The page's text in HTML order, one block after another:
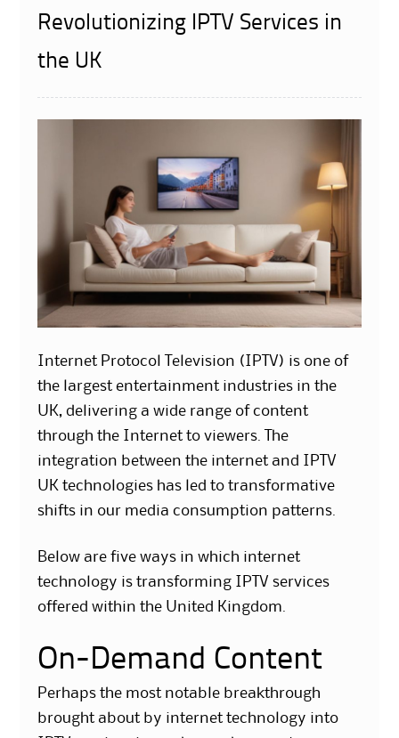
Revolutionizing IPTV Services in
the UK
Internet Protocol Television (IPTV) is one of
the largest entertainment industries in the
UK, delivering a wide range of content
through the Internet to viewers. The
integration between the internet and IPTV
UK technologies has led to transformative
shifts in our media consumption patterns.
Below are five ways in which internet
technology is transforming IPTV services
offered within the United Kingdom.
On-Demand Content
Perhaps the most notable breakthrough
brought about by internet technology into